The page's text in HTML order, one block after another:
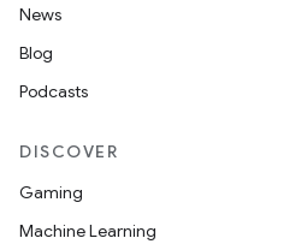
News
Blog
Podcasts
DISCOVER
Gaming
Machine Learning